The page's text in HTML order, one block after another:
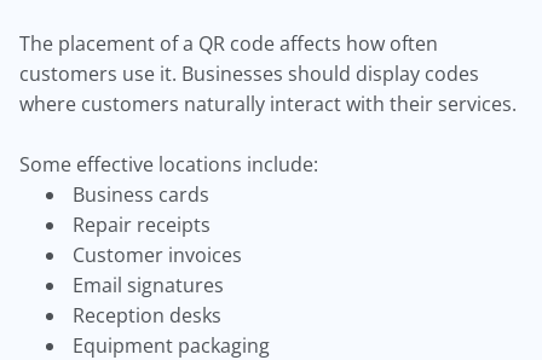
The placement of a QR code affects how often
customers use it. Businesses should display codes
where customers naturally interact with their services.
Some effective locations include:
Business cards
Repair receipts
Customer invoices
Email signatures
Reception desks
Equipment packaging